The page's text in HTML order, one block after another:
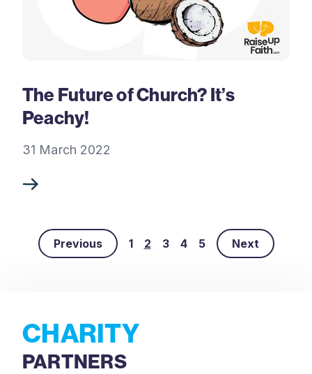
The Future of Church? It’s
Peachy!
31 March 2022
Previous 1 2 3 4 5 Next
CHARITY
PARTNERS